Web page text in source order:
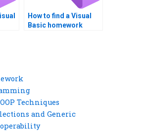
How to find a Visual
Basic homework
Techniques
and Generic